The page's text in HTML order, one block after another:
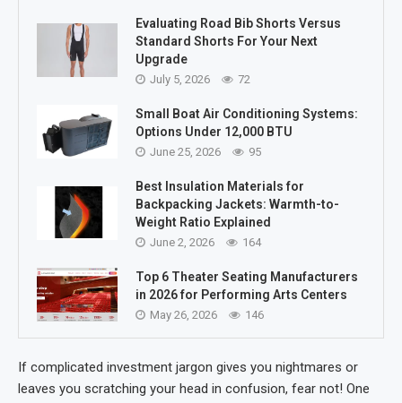
Evaluating Road Bib Shorts Versus
Standard Shorts For Your Next
Upgrade
July 5, 2026 72
Small Boat Air Conditioning Systems:
Options Under 12,000 BTU
June 25, 2026 95
Best Insulation Materials for
Backpacking Jackets: Warmth-to-
Weight Ratio Explained
June 2, 2026 164
Top 6 Theater Seating Manufacturers
in 2026 for Performing Arts Centers
May 26, 2026 146
If complicated investment jargon gives you nightmares or
leaves you scratching your head in confusion, fear not! One